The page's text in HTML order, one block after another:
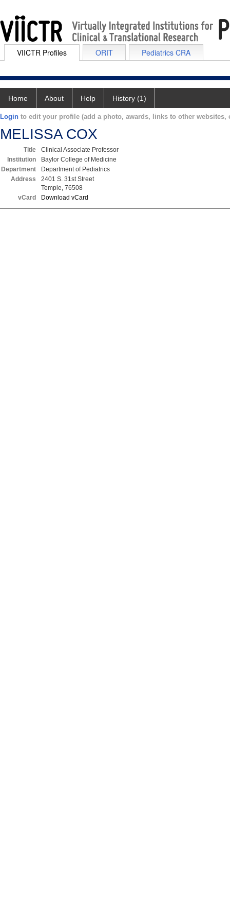
VIICTR Profiles ORIT Pediatrics CRA
Home About Help History (1)
Login to edit your profile (add a photo, awards, links to other websites,
MELISSA COX
Title
Clinical Associate Professor
Institution
Baylor College of Medicine
Department
Department of Pediatrics
Address
2401 S. 31st Street
Temple, 76508
vCard
Download vCard